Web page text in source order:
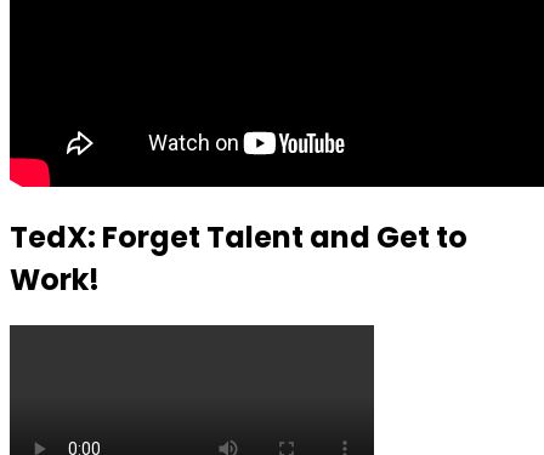
TedX: Forget Talent and Get to
Work!